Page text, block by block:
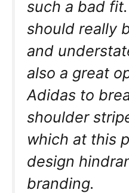
such a bad
should really
and
also a great
Adidas to
shoulder
which at this
design
branding.